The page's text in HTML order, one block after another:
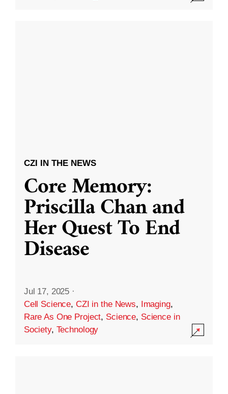
CZI IN THE NEWS
Core Memory:
Priscilla Chan and
Her Quest To End
Disease
Jul 17, 2025 ·
Cell Science, CZI in the News, Imaging,
Rare As One Project, Science, Science in
Society, Technology